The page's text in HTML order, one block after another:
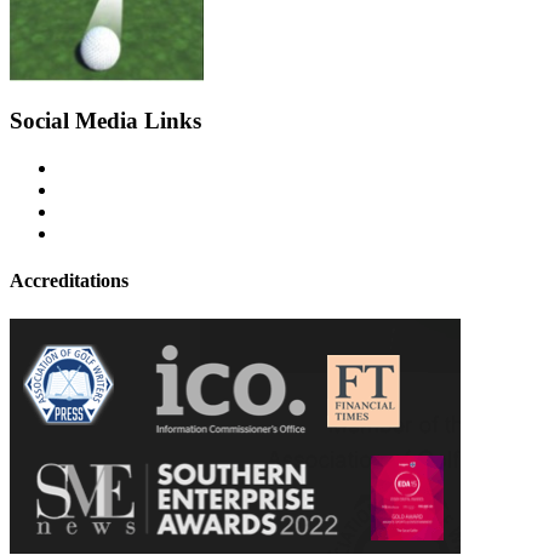
Social Media Links
Accreditations